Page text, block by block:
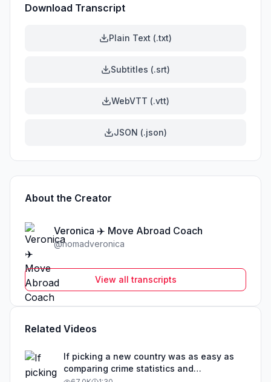
Download Transcript
Plain Text (.txt)
Subtitles (.srt)
WebVTT (.vtt)
JSON (.json)
About the Creator
Veronica ✈️ Move Abroad Coach
@nomadveronica
View all transcripts
Related Videos
If picking a new country was as easy as
comparing crime statistics and